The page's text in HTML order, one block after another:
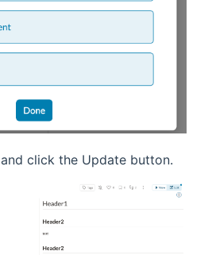
click the Update button.